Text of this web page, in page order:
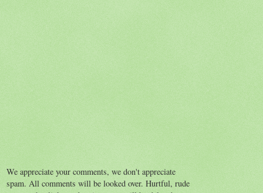
We appreciate your comments, we don't appreciate
spam. All comments will be looked over. Hurtful, rude